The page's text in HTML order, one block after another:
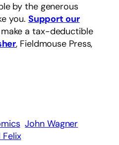
by the generous
you. Support our
a tax-deductible
, Fieldmouse Press,
John Wagner
Felix